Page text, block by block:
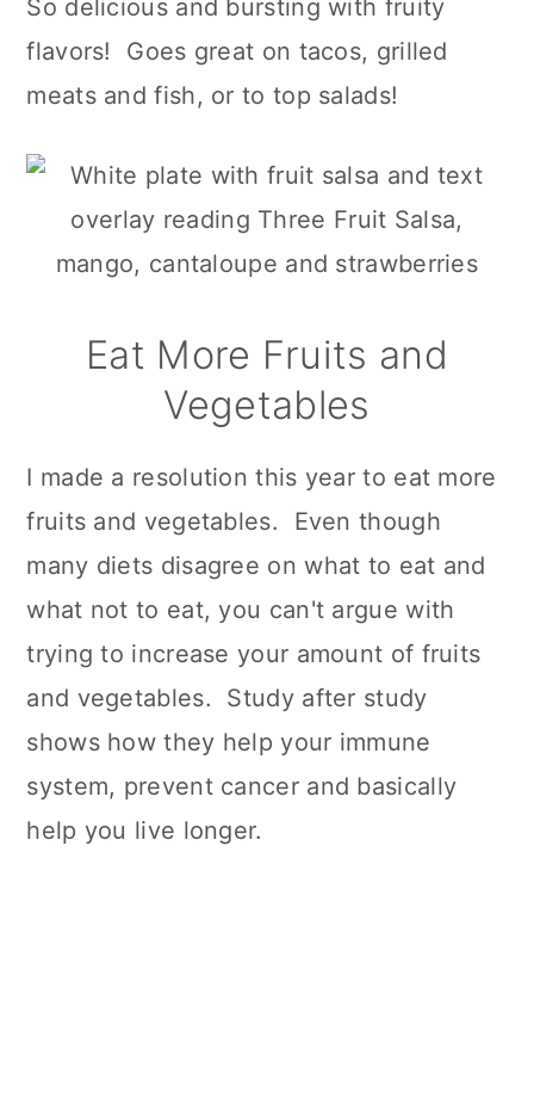
So delicious and bursting with fruity
flavors! Goes great on tacos, grilled
meats and fish, or to top salads!
Eat More Fruits and
Vegetables
I made a resolution this year to eat more
fruits and vegetables. Even though
many diets disagree on what to eat and
what not to eat, you can't argue with
trying to increase your amount of fruits
and vegetables. Study after study
shows how they help your immune
system, prevent cancer and basically
help you live longer.